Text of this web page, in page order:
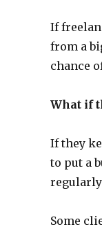
If
from a
chance
What if
If they
to put a
Some